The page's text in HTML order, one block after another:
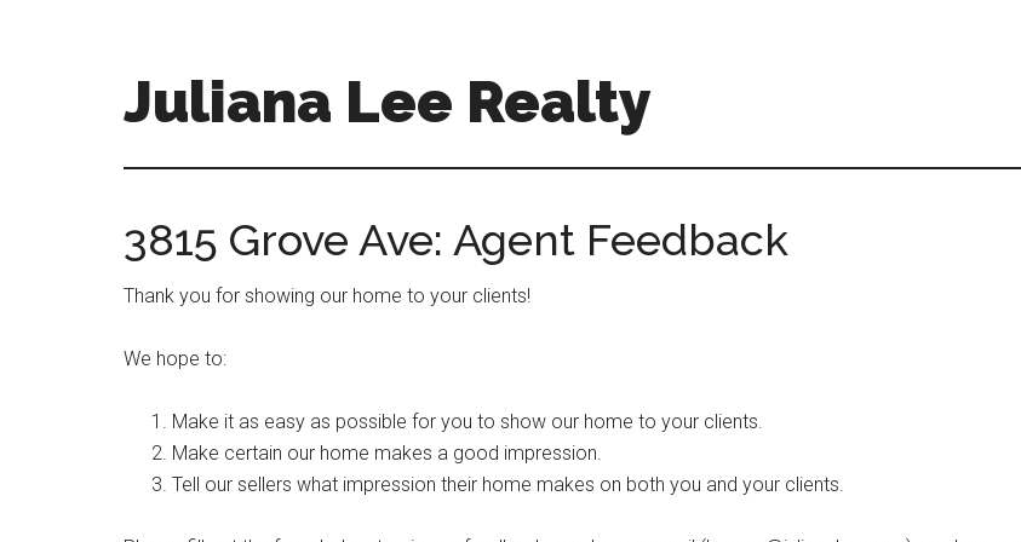
Juliana Lee Realty
3815 Grove Ave: Agent Feedback
Thank you for showing our home to your clients!
We hope to:
Make it as easy as possible for you to show our home to your clients.
Make certain our home makes a good impression.
Tell our sellers what impression their home makes on both you and your clients.